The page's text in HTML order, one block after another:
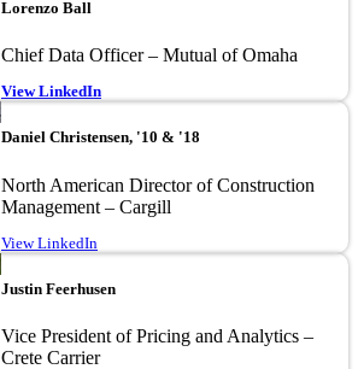
Lorenzo Ball
Chief Data Officer – Mutual of Omaha
View LinkedIn
Daniel Christensen, '10 & '18
North American Director of Construction
Management – Cargill
View LinkedIn
Justin Feerhusen
Vice President of Pricing and Analytics –
Crete Carrier